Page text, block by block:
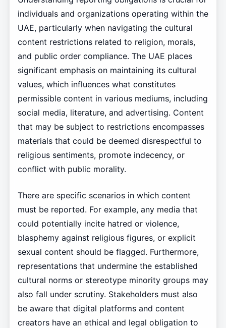
individuals and organizations operating within the
UAE, particularly when navigating the cultural
content restrictions related to religion, morals,
and public order compliance. The UAE places
significant emphasis on maintaining its cultural
values, which influences what constitutes
permissible content in various mediums, including
social media, literature, and advertising. Content
that may be subject to restrictions encompasses
materials that could be deemed disrespectful to
religious sentiments, promote indecency, or
conflict with public morality.
There are specific scenarios in which content
must be reported. For example, any media that
could potentially incite hatred or violence,
blasphemy against religious figures, or explicit
sexual content should be flagged. Furthermore,
representations that undermine the established
cultural norms or stereotype minority groups may
also fall under scrutiny. Stakeholders must also
be aware that digital platforms and content
creators have an ethical and legal obligation to